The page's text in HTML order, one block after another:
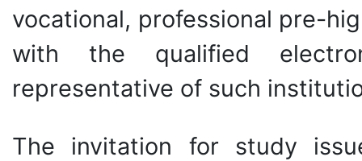
vocational, professional pre-
with the qualified
representative of such
The invitation for study